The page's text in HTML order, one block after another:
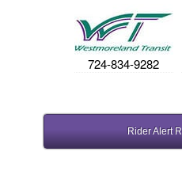
724-834-9282
Rider Alert